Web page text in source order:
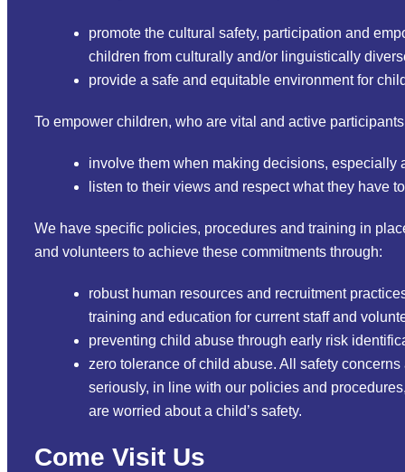
promote the cultural safety, participation and
children from culturally and/or linguistically
provide a safe and equitable environment for
To empower children, who are vital and active
involve them when making decisions, especially
listen to their views and respect what they have
We have specific policies, procedures and training in
and volunteers to achieve these commitments through:
robust human resources and recruitment
training and education for current staff and
preventing child abuse through early risk
zero tolerance of child abuse. All safety
seriously, in line with our policies and
are worried about a child’s safety.
Come Visit Us